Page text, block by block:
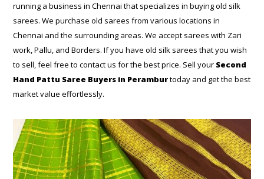
running a business in Chennai that specializes in buying old silk
sarees. We purchase old sarees from various locations in
Chennai and the surrounding areas. We accept sarees with Zari
work, Pallu, and Borders. If you have old silk sarees that you wish
to sell, feel free to contact us for the best price. Sell your Second
Hand Pattu Saree Buyers in Peramburtoday and get the best
market value effortlessly.